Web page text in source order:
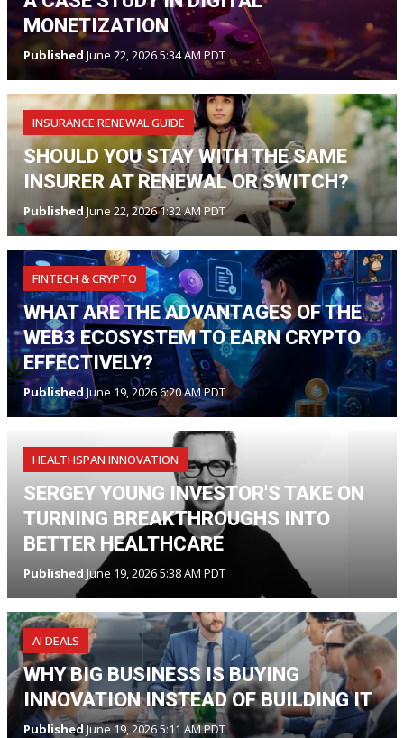
MONETIZATION
Published June 22, 2026 5:34 AM PDT
INSURANCE RENEWAL GUIDE
SHOULD YOU STAY WITH THE SAME
INSURER AT RENEWAL OR SWITCH?
PublishedJune 22, 2026 1:32 AM PDT
FINTECH & CRYPTO
WHAT ARE THE ADVANTAGES OF THE
WEB3 ECOSYSTEM TO EARN CRYPTO
EFFECTIVELY?
Published June 19, 2026 6:20 AM PDT
HEALTHSPAN INNOVATION
SERGEY YOUNG INVESTOR'S TAKE ON
TURNING BREAKTHROUGHS INTO
BETTER HEALTHCARE
Published June 19, 2026 5:38 AM PDT
AI DEALS
WHY BIG BUSINESS IS BUYING
INNOVATION INSTEAD OF BUILDING IT
PublishedJune 19, 2026 5:11 AM PDT